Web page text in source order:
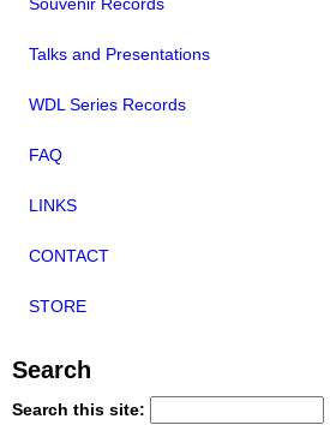
Souvenir Records
Talks and Presentations
WDL Series Records
FAQ
LINKS
CONTACT
STORE
Search
Search this site: